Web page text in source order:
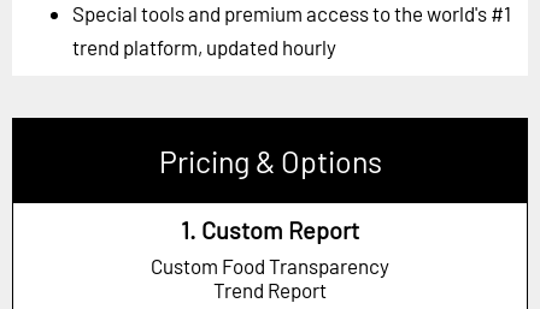
Special tools and premium access to the world's #1
trend platform, updated hourly
Pricing & Options
1. Custom Report
Custom Food Transparency
Trend Report